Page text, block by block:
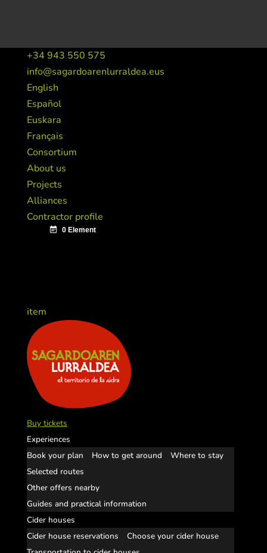
+34 943 550 575
info@sagardoarenlurraldea.eus
English
Español
Euskara
Français
Consortium
About us
Projects
Alliances
Contractor profile
item
Buy tickets
Experiences
Book your plan
How to get around
Where to stay
Selected routes
Other offers nearby
Guides and practical information
Cider houses
Cider house reservations
Choose your cider house